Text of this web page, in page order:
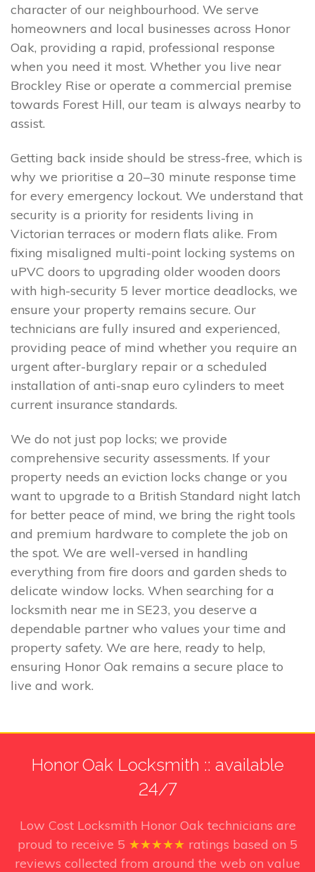
character of our neighbourhood. We serve
homeowners and local businesses across Honor
Oak, providing a rapid, professional response
when you need it most. Whether you live near
Brockley Rise or operate a commercial premise
towards Forest Hill, our team is always nearby to
assist.
Getting back inside should be stress-free, which is
why we prioritise a 20–30 minute response time
for every emergency lockout. We understand that
security is a priority for residents living in
Victorian terraces or modern flats alike. From
fixing misaligned multi-point locking systems on
uPVC doors to upgrading older wooden doors
with high-security 5 lever mortice deadlocks, we
ensure your property remains secure. Our
technicians are fully insured and experienced,
providing peace of mind whether you require an
urgent after-burglary repair or a scheduled
installation of anti-snap euro cylinders to meet
current insurance standards.
We do not just pop locks; we provide
comprehensive security assessments. If your
property needs an eviction locks change or you
want to upgrade to a British Standard night latch
for better peace of mind, we bring the right tools
and premium hardware to complete the job on
the spot. We are well-versed in handling
everything from fire doors and garden sheds to
delicate window locks. When searching for a
locksmith near me in SE23, you deserve a
dependable partner who values your time and
property safety. We are here, ready to help,
ensuring Honor Oak remains a secure place to
live and work.
Honor Oak Locksmith :: available
24/7
Low Cost Locksmith Honor Oak technicians are
proud to receive 5 ★★★★★ ratings based on 5
reviews collected from around the web on value